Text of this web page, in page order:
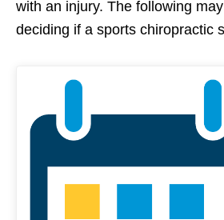
with an injury. The following
deciding if a sports chiropractic